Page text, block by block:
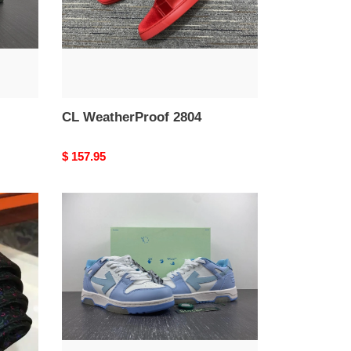
CL WeatherProof 2804
Original
$ 157.95
Office
Calf
Leather